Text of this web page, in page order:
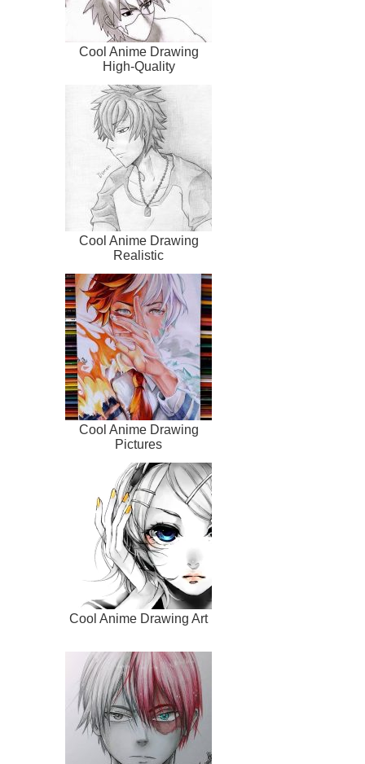
Cool Anime Drawing
High-Quality
Cool Anime Drawing
Realistic
Cool Anime Drawing
Pictures
Cool Anime Drawing Art